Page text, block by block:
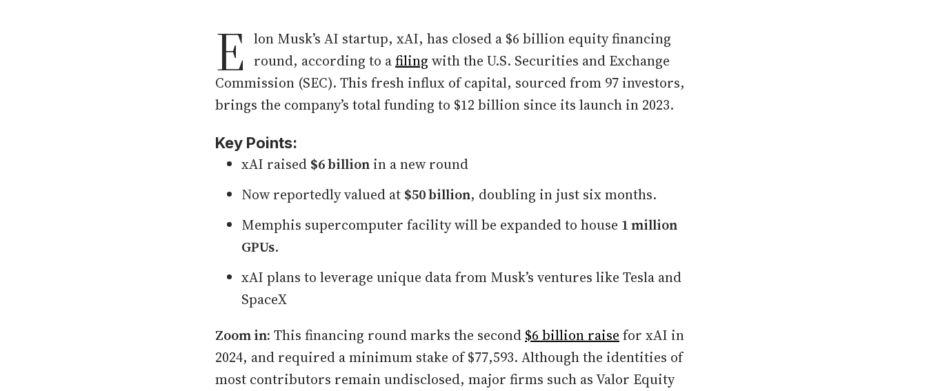
E lon Musk’s AI startup, xAI, has closed a $6 billion equity financing
round, according to afiling with the U.S. Securities and Exchange
Commission (SEC). This fresh influx of capital, sourced from 97 investors,
brings the company’s total funding to $12 billion since its launch in 2023.
Key Points:
xAI raised $6 billion in a new round
Now reportedly valued at $50 billion, doubling in just six months.
Memphis supercomputer facility will be expanded to house 1 million
GPUs.
xAI plans to leverage unique data from Musk’s ventures like Tesla and
SpaceX
Zoom in: This financing round marks the second $6 billion raise for xAI in
2024, and required a minimum stake of $77,593. Although the identities of
most contributors remain undisclosed, major firms such as Valor Equity